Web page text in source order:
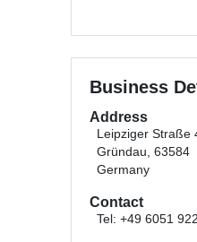
Business
Address
Leipziger Straße
Gründau, 63584
Germany
Contact
Tel: +49 6051